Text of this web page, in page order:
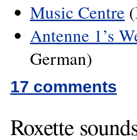
Music Centre
Antenne 1’s
German)
17 comments
Roxette